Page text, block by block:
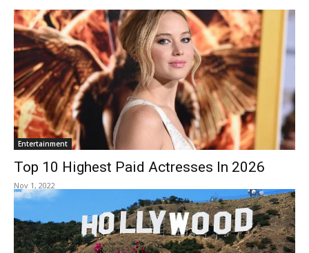
Entertainment
Top 10 Highest Paid Actresses In 2026
Nov 1, 2022